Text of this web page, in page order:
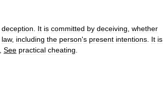
deception It is committed by deceiving whether
law, including the person's present intentions It is
See practical cheating